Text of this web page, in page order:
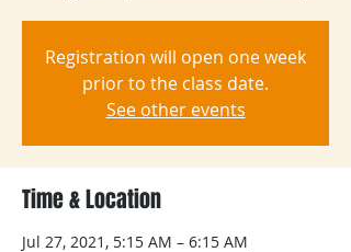
Registration will open one week
prior to the class date.
See other events
Time & Location
Jul 27, 2021, 5:15 AM – 6:15 AM